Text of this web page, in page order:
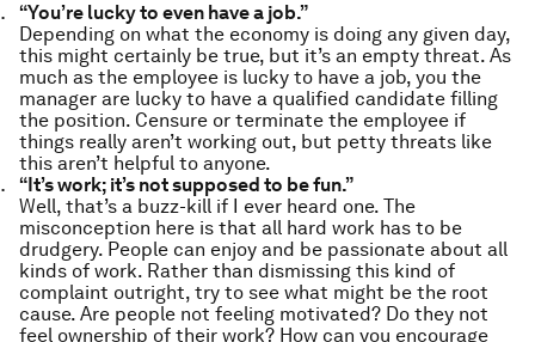
“You’re lucky to even have a job.”
Depending on what the economy is doing any given day,
this might certainly be true, but it’s an empty threat. As
much as the employee is lucky to have a job, you the
manager are lucky to have a qualified candidate filling
the position. Censure or terminate the employee if
things really aren’t working out, but petty threats like
this aren’t helpful to anyone.
“It’s work; it’s not supposed to be fun.”
Well, that’s a buzz-kill if I ever heard one. The
misconception here is that all hard work has to be
drudgery. People can enjoy and be passionate about all
kinds of work. Rather than dismissing this kind of
complaint outright, try to see what might be the root
cause. Are people not feeling motivated? Do they not
feel ownership of their work? How can you encourage